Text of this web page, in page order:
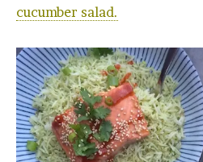
cucumber salad.